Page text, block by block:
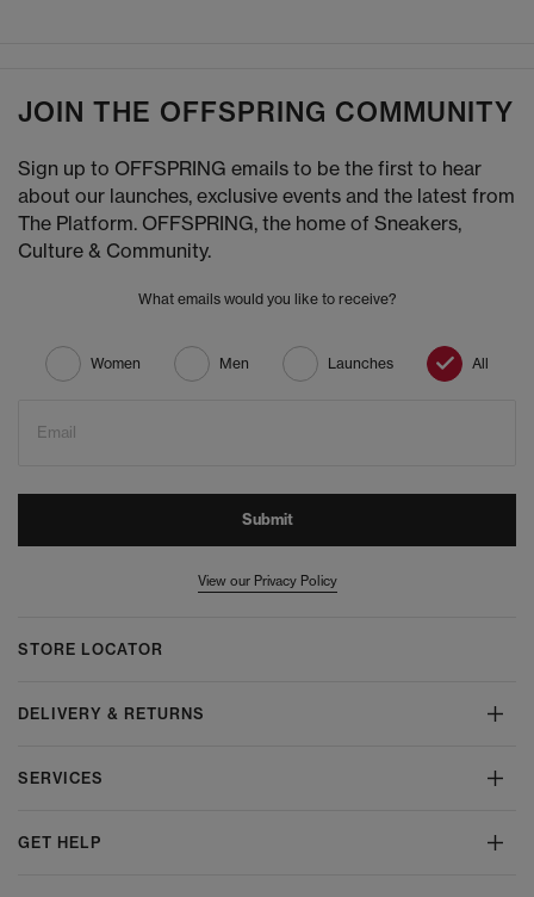
JOIN THE OFFSPRING COMMUNITY
Sign up to OFFSPRING emails to be the first to hear
about our launches, exclusive events and the latest from
The Platform. OFFSPRING, the home of Sneakers,
Culture & Community.
What emails would you like to receive?
Women Men Launches All
Email
Submit
View our Privacy Policy
STORE LOCATOR
DELIVERY & RETURNS
SERVICES
GET HELP